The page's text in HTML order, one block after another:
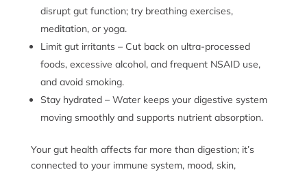
disrupt gut function; try breathing exercises,
meditation, or yoga.
Limit gut irritants – Cut back on ultra-processed
foods, excessive alcohol, and frequent NSAID use,
and avoid smoking.
Stay hydrated – Water keeps your digestive system
moving smoothly and supports nutrient absorption.
Your gut health affects far more than digestion; it’s
connected to your immune system, mood, skin,